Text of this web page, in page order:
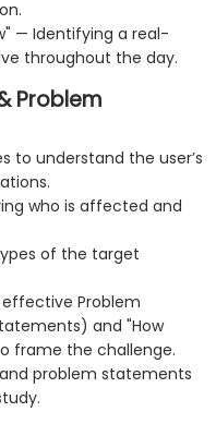
— Identifying a real-
throughout the day.
Problem
to understand the user’s
who is affected and
of the target
Problem
and "How
frame the challenge.
problem statements